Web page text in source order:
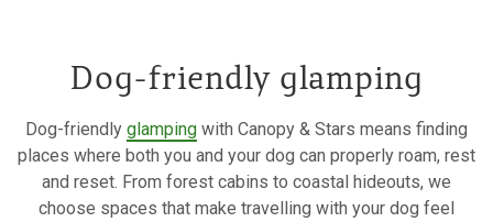
Dog-friendly glamping
Dog-friendly glamping with Canopy & Stars means finding
places where both you and your dog can properly roam, rest
and reset. From forest cabins to coastal hideouts, we
choose spaces that make travelling with your dog feel